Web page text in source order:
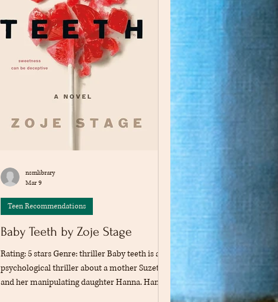
Baby Teeth by Zoje Stage
Rating: 5 stars Genre: thriller Baby teeth is a
psychological thriller about a mother Suzette
and her manipulating daughter Hanna. Hanna
Teen Recommendations
nsmlibrary
Mar 9